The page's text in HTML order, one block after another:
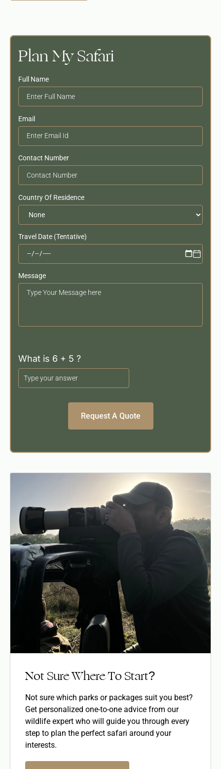
Plan My Safari
Full Name
Email
Contact Number
Country Of Residence
Travel Date (Tentative)
Message
What is 6 + 5 ?
Not Sure Where To Start?
Not sure which parks or packages suit you best?
Get personalized one-to-one advice from our
wildlife expert who will guide you through every
step to plan the perfect safari around your
interests.